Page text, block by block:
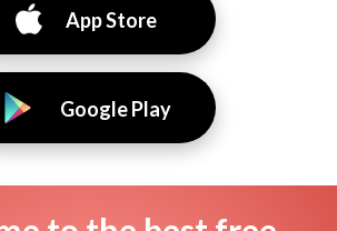
App Store
Google Play